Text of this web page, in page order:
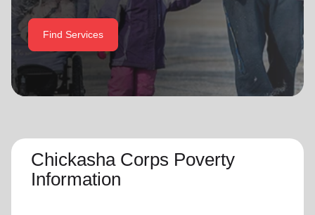
Donate Goods
location_on GO
Find Services
Chickasha Corps Poverty
Information